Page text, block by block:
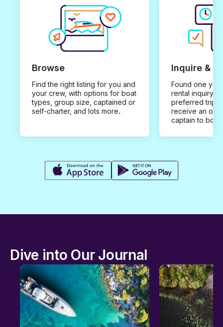
Browse
Find the right listing for you and
your crew, with options for boat
types, group size, captained or
self-charter, and lots more.
Inquire &
Found one you
rental inquiry
preferred trip
receive an
captain to
Dive into Our Journal